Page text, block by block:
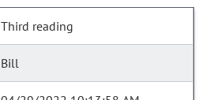
Third reading
Bill